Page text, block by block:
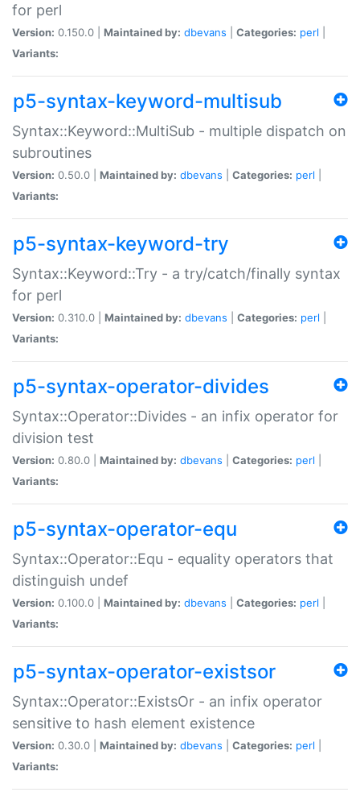
for perl
Version: 0.150.0 | Maintained by: dbevans Categories: perl
Variants:
p5-syntax-keyword-multisub
Syntax::Keyword::MultiSub - multiple dispatch on
subroutines
Version: 0.50.0 | Maintained by: dbevans Categories: perl
Variants:
p5-syntax-keyword-try
Syntax::Keyword::Try - a try/catch/finally syntax
for perl
Version: 0.310.0 | Maintained by: dbevans Categories: perl
Variants:
p5-syntax-operator-divides
Syntax::Operator::Divides - an infix operator for
division test
Version: 0.80.0 | Maintained by: dbevans Categories: perl
Variants:
p5-syntax-operator-equ
Syntax::Operator::Equ - equality operators that
distinguish undef
Version: 0.100.0 | Maintained by: dbevans Categories: perl
Variants:
p5-syntax-operator-existsor
Syntax::Operator::ExistsOr - an infix operator
sensitive to hash element existence
Version: 0.30.0 | Maintained by: dbevans Categories: perl
Variants: